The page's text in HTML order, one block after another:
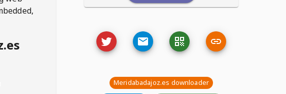
Meridabadajoz.es downloader